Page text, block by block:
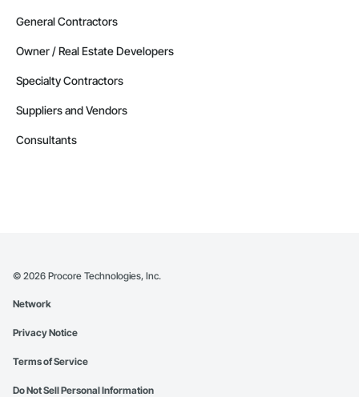
General Contractors
Owner / Real Estate Developers
Specialty Contractors
Suppliers and Vendors
Consultants
© 2026 Procore Technologies, Inc.
Network
Privacy Notice
Terms of Service
Do Not Sell Personal Information